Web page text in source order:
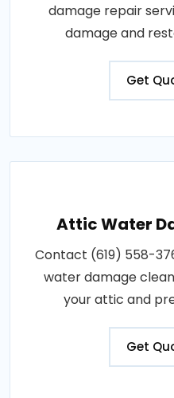
damage repair
damage and
Get
Attic Water
Contact (619) 558-
water damage
your attic and
Get